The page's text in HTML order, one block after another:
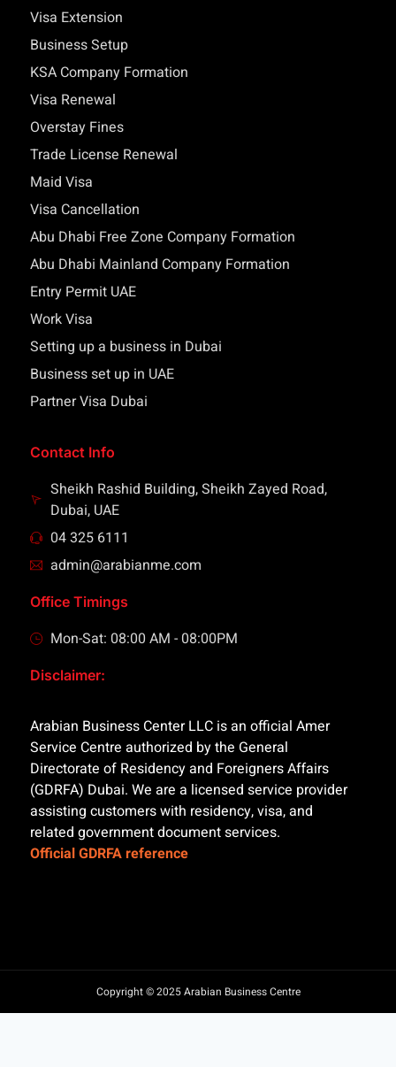
Visa Extension
Business Setup
KSA Company Formation
Visa Renewal
Overstay Fines
Trade License Renewal
Maid Visa
Visa Cancellation
Abu Dhabi Free Zone Company Formation
Abu Dhabi Mainland Company Formation
Entry Permit UAE
Work Visa
Setting up a business in Dubai
Business set up in UAE
Partner Visa Dubai
Contact Info
Sheikh Rashid Building, Sheikh Zayed Road,
Dubai, UAE
04 325 6111
admin@arabianme.com
Office Timings
Mon-Sat: 08:00 AM - 08:00PM
Disclaimer:
Arabian Business Center LLC is an official Amer
Service Centre authorized by the General
Directorate of Residency and Foreigners Affairs
(GDRFA) Dubai. We are a licensed service provider
assisting customers with residency, visa, and
related government document services.
Official GDRFA reference
Copyright © 2025 Arabian Business Centre